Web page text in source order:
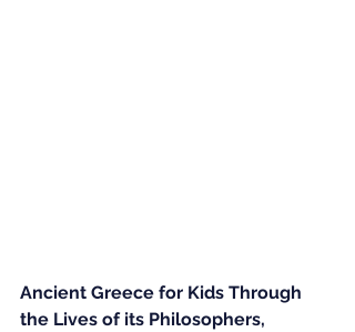
Ancient Greece for Kids Through
the Lives of its Philosophers,